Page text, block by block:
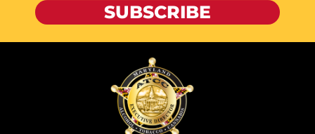
SUBSCRIBE